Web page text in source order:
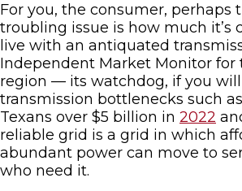
For you, the consumer, perhaps
troubling issue is how much it’s
live with an antiquated
Independent Market Monitor for
region — its watchdog, if you
transmission bottlenecks such
Texans over $5 billion in 2022
reliable grid is a grid in which
abundant power can move to
who need it.